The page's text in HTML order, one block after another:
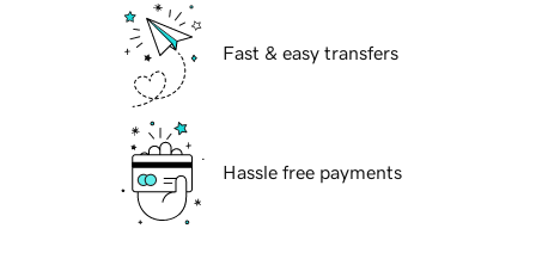
Fast & easy transfers
Hassle free payments